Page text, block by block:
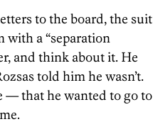
to the board, the suit
with a “separation
and think about it. He
told him he wasn’t.
— that he wanted to go to